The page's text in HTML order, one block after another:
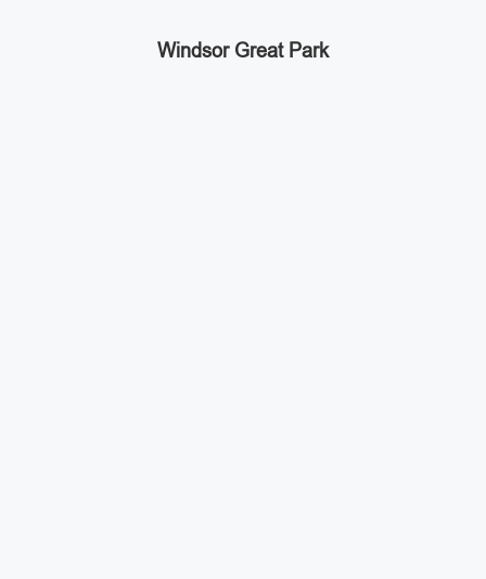
Windsor Great Park